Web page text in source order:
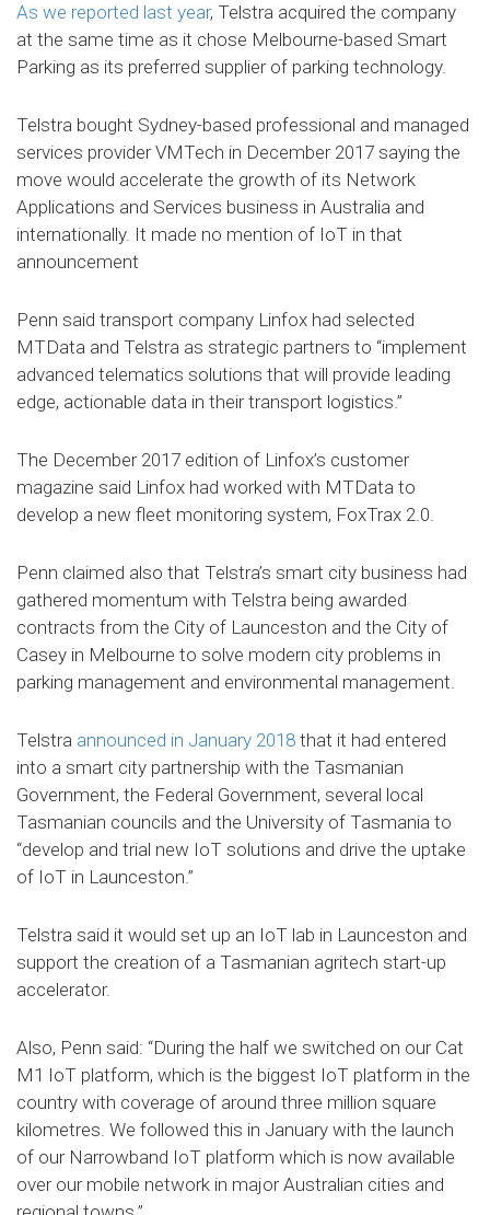
As we reported last year, Telstra acquired the company
at the same time as it chose Melbourne-based Smart
Parking as its preferred supplier of parking technology.
Telstra bought Sydney-based professional and managed
services provider VMTech in December 2017 saying the
move would accelerate the growth of its Network
Applications and Services business in Australia and
internationally. It made no mention of IoT in that
announcement
Penn said transport company Linfox had selected
MTData and Telstra as strategic partners to “implement
advanced telematics solutions that will provide leading
edge, actionable data in their transport logistics.”
The December 2017 edition of Linfox’s customer
magazine said Linfox had worked with MTData to
develop a new fleet monitoring system, FoxTrax 2.0.
Penn claimed also that Telstra’s smart city business had
gathered momentum with Telstra being awarded
contracts from the City of Launceston and the City of
Casey in Melbourne to solve modern city problems in
parking management and environmental management.
Telstra announced in January 2018 that it had entered
into a smart city partnership with the Tasmanian
Government, the Federal Government, several local
Tasmanian councils and the University of Tasmania to
“develop and trial new IoT solutions and drive the uptake
of IoT in Launceston.”
Telstra said it would set up an IoT lab in Launceston and
support the creation of a Tasmanian agritech start-up
accelerator.
Also, Penn said: “During the half we switched on our Cat
M1 IoT platform, which is the biggest IoT platform in the
country with coverage of around three million square
kilometres. We followed this in January with the launch
of our Narrowband IoT platform which is now available
over our mobile network in major Australian cities and